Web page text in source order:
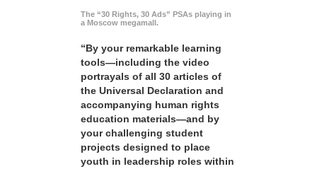
The “30 Rights, 30 Ads” PSAs playing in
a Moscow megamall.
“By your remarkable learning
tools—including the video
portrayals of all 30 articles of
the Universal Declaration and
accompanying human rights
education materials—and by
your challenging student
projects designed to place
youth in leadership roles within